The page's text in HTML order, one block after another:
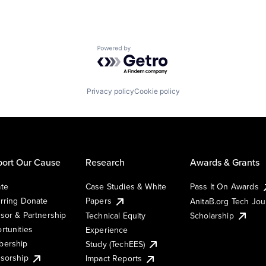
Powered by Getro.com
Privacy policyCookie policy
Our Cause
Donate
& Partnership
Research
Case Studies & White
Papers
Technical Equity
Experience
Study (TechEES)
Impact Reports
Awards & Grants
Pass It On Awards
AnitaB.org Tech
Scholarship